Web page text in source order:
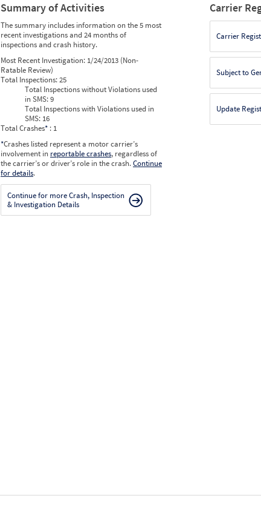
Summary of Activities
The summary includes information on the 5 most
recent investigations and 24 months of
inspections and crash history.
Most Recent Investigation: 1/24/2013 (Non-
Ratable Review)
Total Inspections:25
Total Inspections without Violations used
in SMS:9
Total Inspections with Violations used in
SMS: 16
Total Crashes* : 1
*Crashes listed represent a motor carrier’s
involvement in reportable crashes, regardless of
the carrier’s or driver’s role in the crash.Continue
for details.
Continue for more Crash, Inspection
& Investigation Details
Carrier
Carrier
Subject to
Update